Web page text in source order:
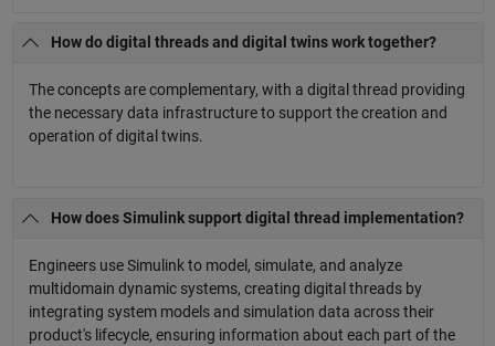
How do digital threads and digital twins work together?
The concepts are complementary, with a digital thread providing
the necessary data infrastructure to support the creation and
operation of digital twins.
How does Simulink support digital thread implementation?
Engineers use Simulink to model, simulate, and analyze
multidomain dynamic systems, creating digital threads by
integrating system models and simulation data across their
product's lifecycle, ensuring information about each part of the